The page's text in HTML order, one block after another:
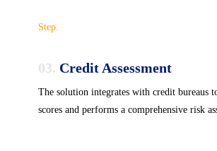
Step.
03. Credit Assessment
The solution integrates with credit bureaus
scores and performs a comprehensive risk